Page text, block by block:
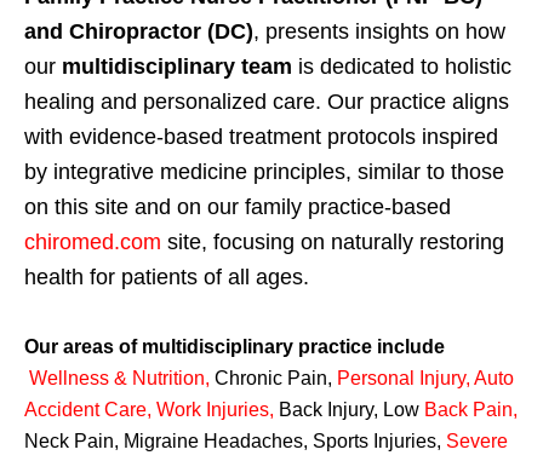
and Chiropractor (DC), presents insights on how
our multidisciplinary team is dedicated to holistic
healing and personalized care. Our practice aligns
with evidence-based treatment protocols inspired
by integrative medicine principles, similar to those
on this site and on our family practice-based
chiromed.com site, focusing on naturally restoring
health for patients of all ages.
Our areas of multidisciplinary practice include
Wellness & Nutrition, Chronic Pain, Personal Injury, Auto
Accident Care, Work Injuries, Back Injury, Low Back Pain,
Neck Pain, Migraine Headaches, Sports Injuries, Severe